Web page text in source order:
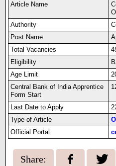
Article Name
Authority
Post Name
Total Vacancies
Eligibility
Age Limit
Central Bank of India Apprentice
Form Start
Last Date to Apply
Type of Article
Official Portal
Share: